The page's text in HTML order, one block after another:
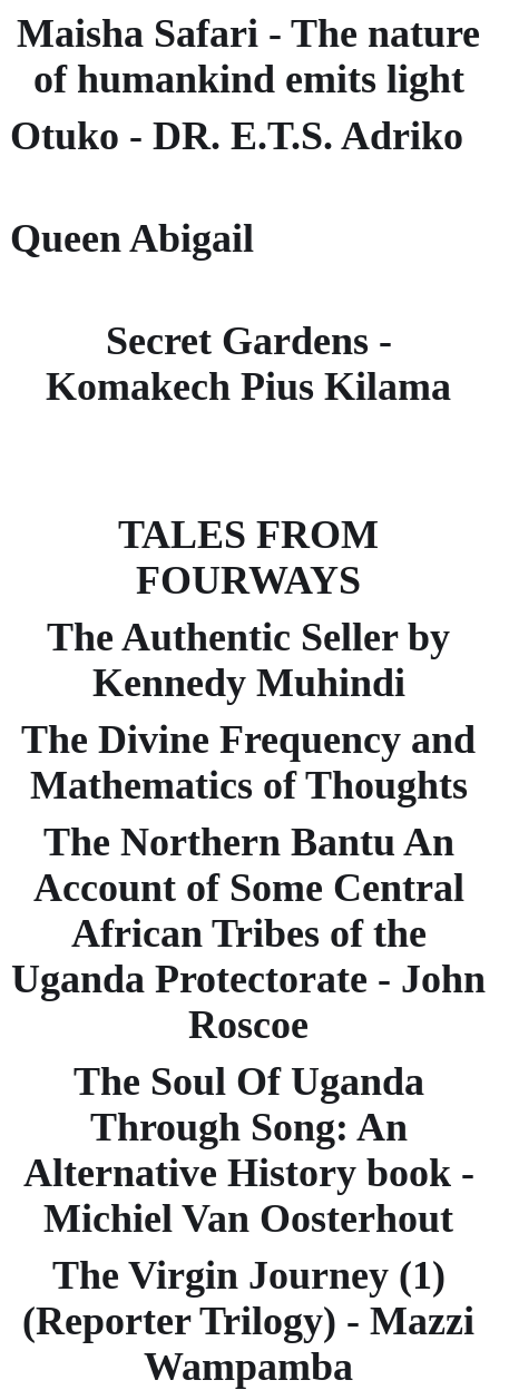
Maisha Safari - The nature
of humankind emits light
Otuko - DR. E.T.S. Adriko
Queen Abigail
Secret Gardens -
Komakech Pius Kilama
TALES FROM
FOURWAYS
The Authentic Seller by
Kennedy Muhindi
The Divine Frequency and
Mathematics of Thoughts
The Northern Bantu An
Account of Some Central
African Tribes of the
Uganda Protectorate - John
Roscoe
The Soul Of Uganda
Through Song: An
Alternative History book -
Michiel Van Oosterhout
The Virgin Journey (1)
(Reporter Trilogy) - Mazzi
Wampamba